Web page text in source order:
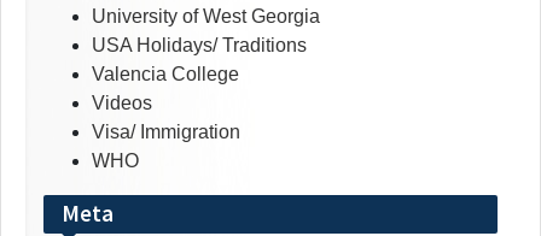
University of West Georgia
USA Holidays/ Traditions
Valencia College
Videos
Visa/ Immigration
WHO
Meta